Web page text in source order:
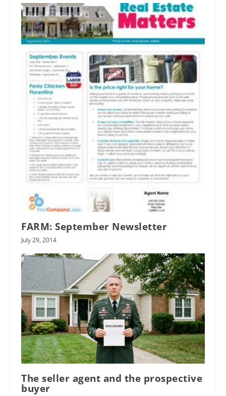
FARM: September Newsletter
July 29, 2014
The seller agent and the prospective
buyer